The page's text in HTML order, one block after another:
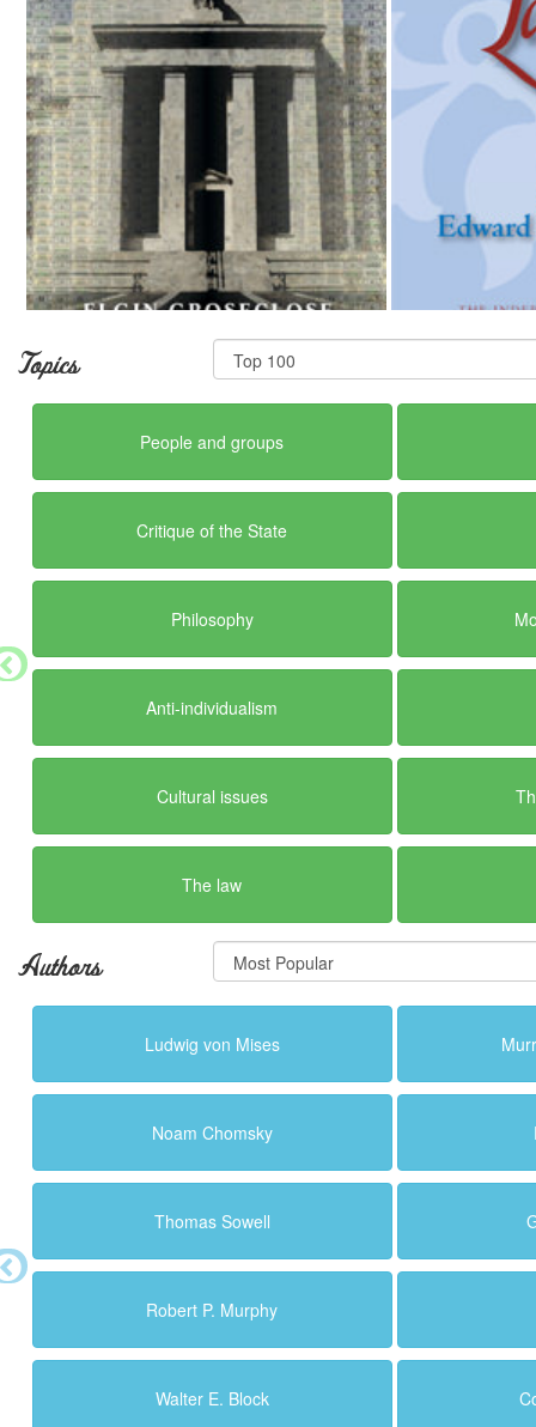
Topics
People and groups
Critique of the State
Philosophy
Anti-individualism
Cultural issues
The law
Authors
Ludwig von Mises
Noam Chomsky
Thomas Sowell
Robert P. Murphy
Walter E. Block